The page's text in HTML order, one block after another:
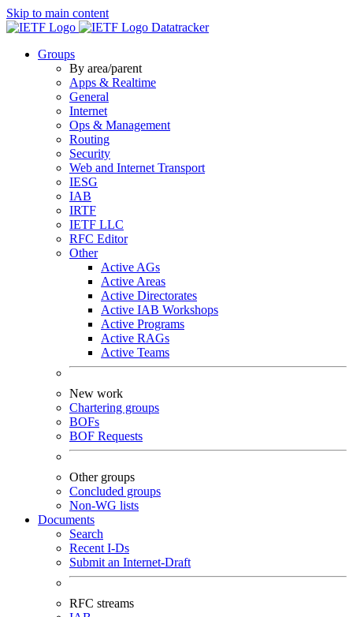
Skip to main content
Datatracker
Groups
By area/parent
Apps & Realtime
General
Internet
Ops & Management
Routing
Security
Web and Internet Transport
IESG
IAB
IRTF
IETF LLC
RFC Editor
Other
Active AGs
Active Areas
Active Directorates
Active IAB Workshops
Active Programs
Active RAGs
Active Teams
New work
Chartering groups
BOFs
BOF Requests
Other groups
Concluded groups
Non-WG lists
Documents
Search
Recent I-Ds
Submit an Internet-Draft
RFC streams